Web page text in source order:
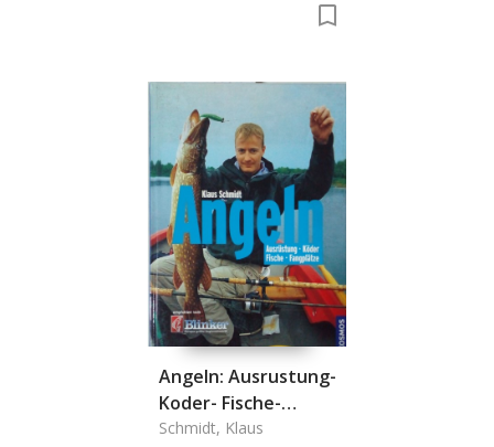
Angeln: Ausrustung-
Koder- Fische-
Fangplatze
Schmidt, Klaus